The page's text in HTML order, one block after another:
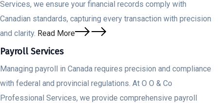
Services, we ensure your financial records comply with
Canadian standards, capturing every transaction with precision
and clarity. Read More
Payroll Services
Managing payroll in Canada requires precision and compliance
with federal and provincial regulations. At O O & Co
Professional Services, we provide comprehensive payroll